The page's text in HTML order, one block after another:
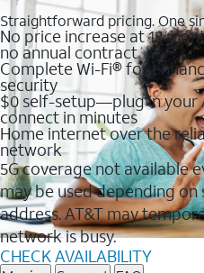
Straightforward pricing. One
No price increase at 12
no annual contract
Complete Wi-Fi® for
security
$0 self-setup—plug in your
connect in minutes
Home internet over the
network
5G coverage not available
may be used depending
address. AT&T may
network is busy.
CHECK AVAILABILITY